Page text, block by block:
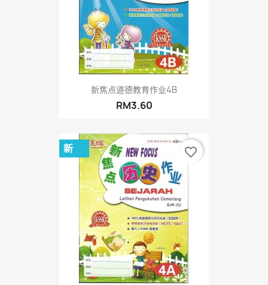
新焦点道德教育作业4B
RM3.60
新 favorite_border